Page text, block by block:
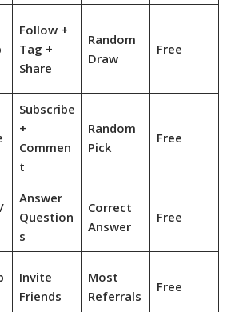
Follow +
Tag +
Share
Random
Draw
Free
Subscribe
+
Commen
t
Random
Pick
Free
Answer
Question
s
Correct
Answer
Free
Invite
Friends
Most
Referrals
Free